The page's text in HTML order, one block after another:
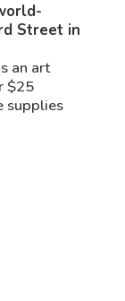
Street in
an art
$25
supplies